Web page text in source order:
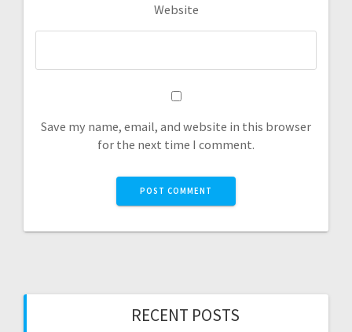
Website
Save my name, email, and website in this browser
for the next time I comment.
RECENT POSTS